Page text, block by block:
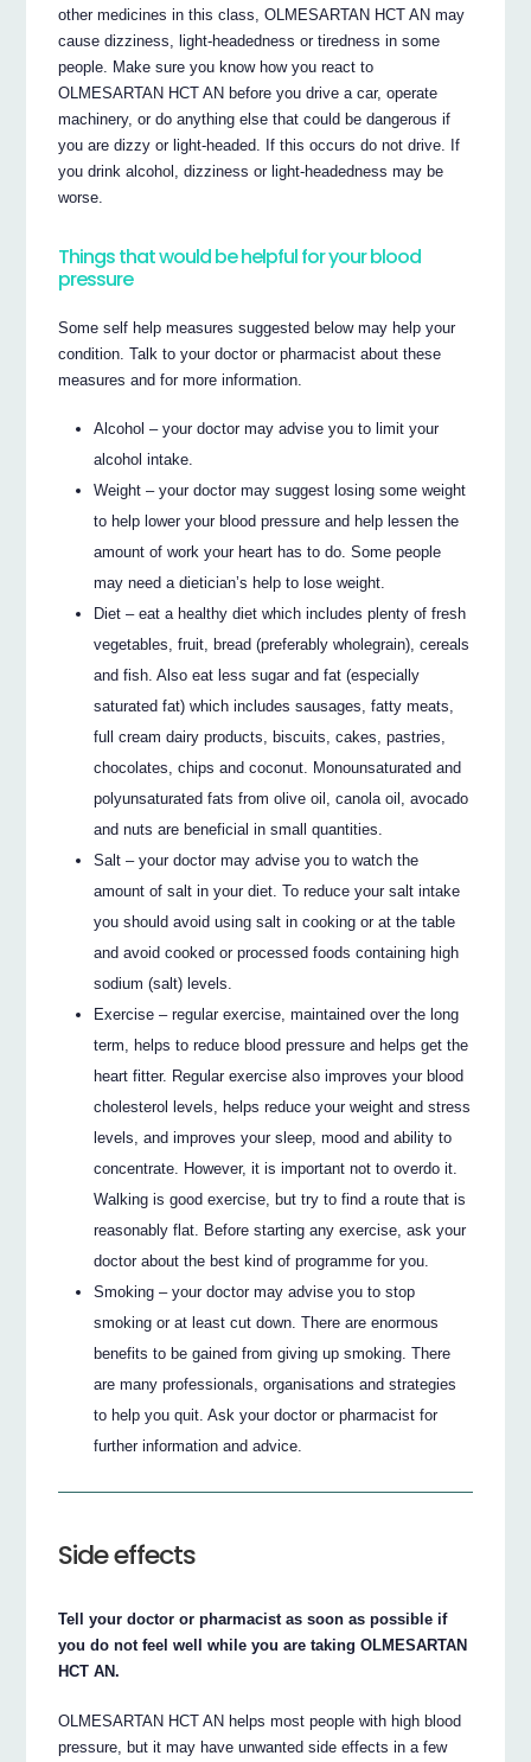
other medicines in this class, OLMESARTAN HCT AN may
cause dizziness, light-headedness or tiredness in some
people. Make sure you know how you react to
OLMESARTAN HCT AN before you drive a car, operate
machinery, or do anything else that could be dangerous if
you are dizzy or light-headed. If this occurs do not drive. If
you drink alcohol, dizziness or light-headedness may be
worse.
Things that would be helpful for your blood
pressure
Some self help measures suggested below may help your
condition. Talk to your doctor or pharmacist about these
measures and for more information.
Alcohol – your doctor may advise you to limit your
alcohol intake.
Weight – your doctor may suggest losing some weight
to help lower your blood pressure and help lessen the
amount of work your heart has to do. Some people
may need a dietician’s help to lose weight.
Diet – eat a healthy diet which includes plenty of fresh
vegetables, fruit, bread (preferably wholegrain), cereals
and fish. Also eat less sugar and fat (especially
saturated fat) which includes sausages, fatty meats,
full cream dairy products, biscuits, cakes, pastries,
chocolates, chips and coconut. Monounsaturated and
polyunsaturated fats from olive oil, canola oil, avocado
and nuts are beneficial in small quantities.
Salt – your doctor may advise you to watch the
amount of salt in your diet. To reduce your salt intake
you should avoid using salt in cooking or at the table
and avoid cooked or processed foods containing high
sodium (salt) levels.
Exercise – regular exercise, maintained over the long
term, helps to reduce blood pressure and helps get the
heart fitter. Regular exercise also improves your blood
cholesterol levels, helps reduce your weight and stress
levels, and improves your sleep, mood and ability to
concentrate. However, it is important not to overdo it.
Walking is good exercise, but try to find a route that is
reasonably flat. Before starting any exercise, ask your
doctor about the best kind of programme for you.
Smoking – your doctor may advise you to stop
smoking or at least cut down. There are enormous
benefits to be gained from giving up smoking. There
are many professionals, organisations and strategies
to help you quit. Ask your doctor or pharmacist for
further information and advice.
Side effects
Tell your doctor or pharmacist as soon as possible if
you do not feel well while you are taking OLMESARTAN
HCT AN.
OLMESARTAN HCT AN helps most people with high blood
pressure, but it may have unwanted side effects in a few